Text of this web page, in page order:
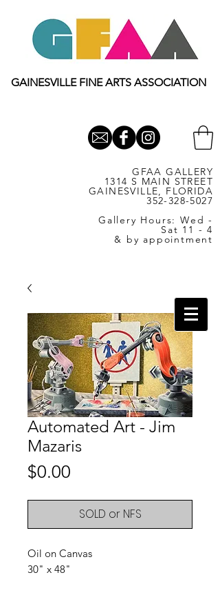
GAINESVILLE FINE ARTS ASSOCIATION
GFAA GALLERY
1314 S MAIN STREET
GAINESVILLE, FLORIDA
352-328-5027
Gallery Hours: Wed -
Sat 11 - 4
& by appointment
Automated Art - Jim
Mazaris
$0.00
SOLD or NFS
Oil on Canvas
30" x 48"